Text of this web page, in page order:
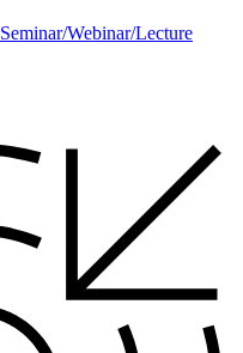
Seminar/Webinar/Lecture